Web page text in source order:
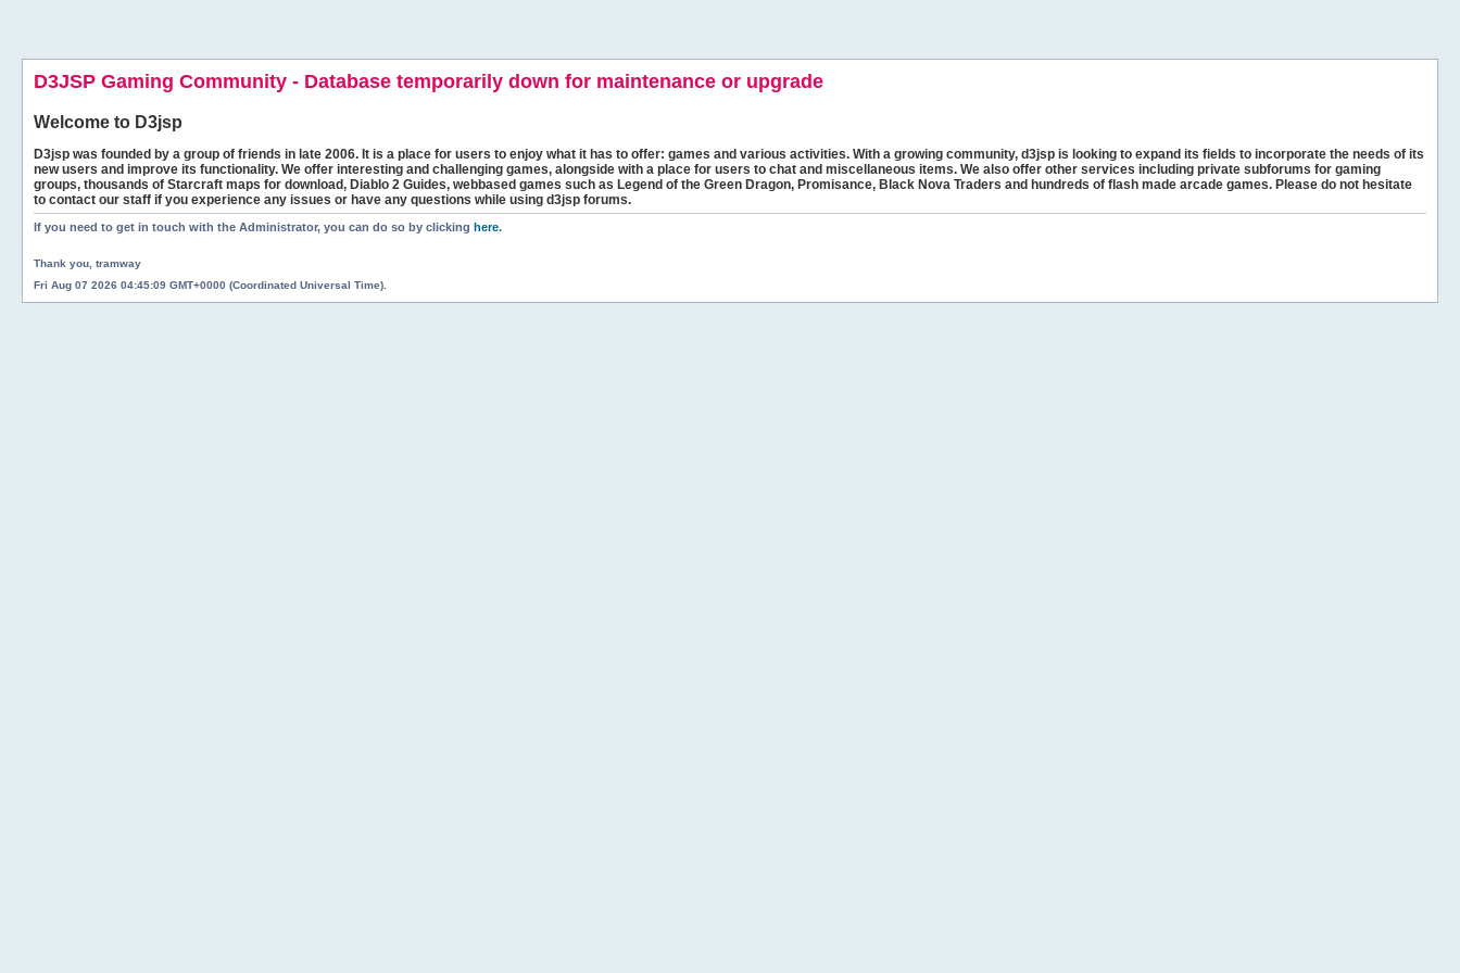
D3JSP Gaming Community - Database temporarily down for maintenance or upgrade
Welcome to D3jsp
D3jsp was founded by a group of friends in late 2006. It is a place for users to enjoy what it has to offer: games and various activities. With a growing community, d3jsp is looking to expand its fields to incorporate the needs of its
new users and improve its functionality. We offer interesting and challenging games, alongside with a place for users to chat and miscellaneous items. We also offer other services including private subforums for gaming
groups, thousands of Starcraft maps for download, Diablo 2 Guides, webbased games such as Legend of the Green Dragon, Promisance, Black Nova Traders and hundreds of flash made arcade games. Please do not hesitate
to contact our staff if you experience any issues or have any questions while using d3jsp forums.
If you need to get in touch with the Administrator, you can do so by clicking here.
Thank you, tramway
Fri Aug 07 2026 04:45:09 GMT+0000 (Coordinated Universal Time).